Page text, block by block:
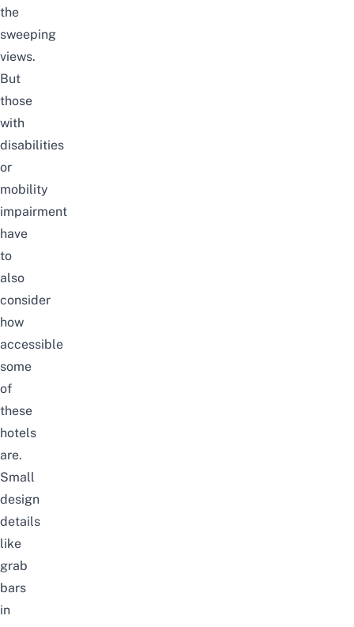
the
sweeping
views.
But
those
with
disabilities
or
mobility
impairment
have
to
also
consider
how
accessible
some
of
these
hotels
are.
Small
design
details
like
grab
bars
in